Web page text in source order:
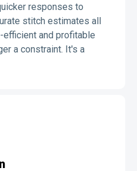
responses to
stitch estimates all
and profitable
a constraint. It's a